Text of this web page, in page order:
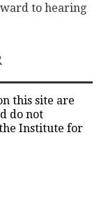
to hearing
this site are
do not
Institute for